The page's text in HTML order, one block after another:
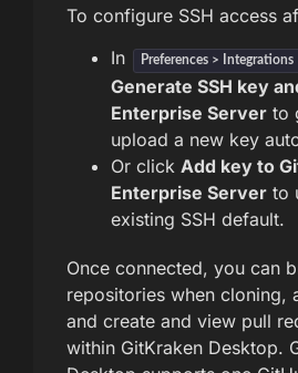
To configure SSH access
In
Preferences > Integrations
Generate SSH key
Enterprise Server to
upload a new key
Or click Add key to
Enterprise Server to
existing SSH default.
Once connected, you can
repositories when cloning,
and create and view pull
within GitKraken Desktop.